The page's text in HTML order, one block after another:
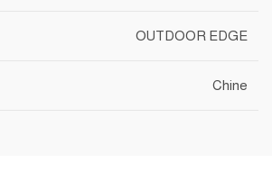
OUTDOOR EDGE
Chine